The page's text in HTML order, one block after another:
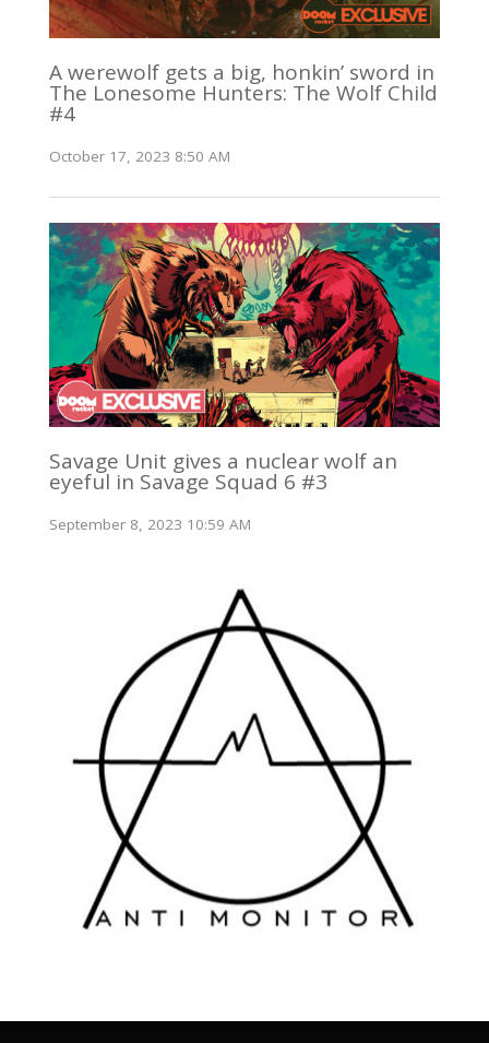
A werewolf gets a big, honkin’ sword in
The Lonesome Hunters: The Wolf Child
#4
October 17, 2023 8:50 AM
Savage Unit gives a nuclear wolf an
eyeful in Savage Squad 6 #3
September 8, 2023 10:59 AM